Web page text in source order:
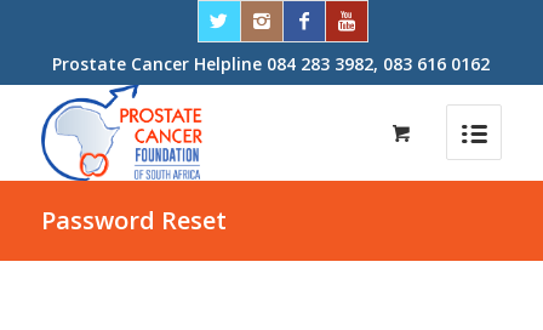
Prostate Cancer Helpline 084 283 3982, 083 616 0162
Password Reset